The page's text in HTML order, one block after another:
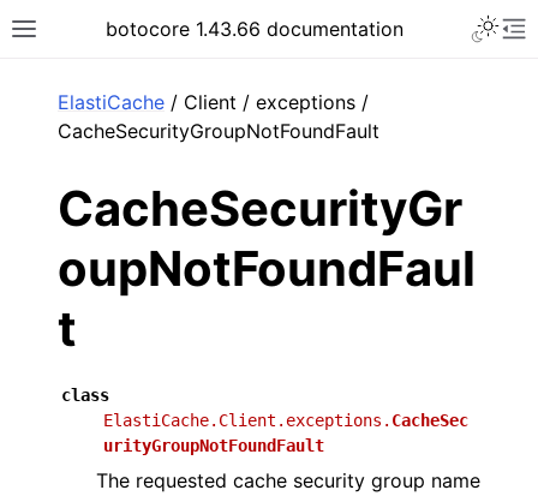
Toggle site navigation sidebar
botocore 1.43.66 documentation
ElastiCache / Client / exceptions /
CacheSecurityGroupNotFoundFault
CacheSecurityGr
oupNotFoundFaul
t
class
ElastiCache.Client.exceptions. CacheSec
urityGroupNotFoundFault
The requested cache security group name